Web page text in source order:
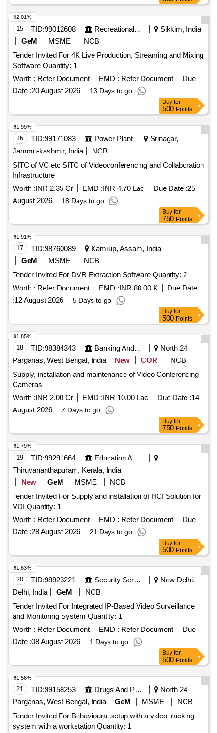
15 TID:99012608 Recreational Services
Sikkim, India
GeM
MSME
NCB
Tender Invited For 4K Live Production, Streaming and Mixing
Software Quantity: 1
Worth : Refer Document EMD : Refer Document
Due
Date :20 August 2026 13 Days to go
92.01%
Buy for
500 Points
16 TID:99171083 Power Plant
Srinagar,
Jammu-kashmir, India
NCB
SITC of VC etc SITC of Videoconferencing and Collaboration
Infrastructure
Worth :INR 2.35 Cr EMD :INR 4.70 Lac Due Date :25
August 2026
18 Days to go
91.99%
Buy for
750 Points
17 TID:98760089
Kamrup, Assam, India
GeM
MSME
NCB
Tender Invited For DVR Extraction Software Quantity: 2
Worth : Refer Document EMD :INR 80.00 K
Due Date
:12 August 2026 5 Days to go
91.91%
Buy for
500 Points
18 TID:98384343 Banking And Mutual Funds And Leasings
North 24
Parganas, West Bengal, India
New COR
NCB
Supply, installation and maintenance of Video Conferencing
Cameras
Worth :INR 2.00 Cr EMD :INR 10.00 Lac Due Date :14
August 2026
7 Days to go
91.85%
Buy for
750 Points
19 TID:99291664
Education And Research Institute
Thiruvananthapuram, Kerala, India
New
GeM MSME
NCB
Tender Invited For Supply and installation of HCI Solution for
VDI Quantity: 1
Worth : Refer Document EMD : Refer Document
Due
Date :28 August 2026 21 Days to go
91.79%
Buy for
500 Points
20 TID:98923221 Security Services
New Delhi,
Delhi, India
GeM
NCB
Tender Invited For Integrated IP-Based Video Surveillance
and Monitoring System Quantity: 1
Worth : Refer Document EMD : Refer Document
Due
Date :08 August 2026 1 Days to go
91.63%
Buy for
500 Points
21 TID:99158253 Drugs And Pharmaceuticals
North 24
Parganas, West Bengal, India
GeM MSME
NCB
Tender Invited For Behavioural setup with a video tracking
system with a workstation Quantity: 1
91.56%